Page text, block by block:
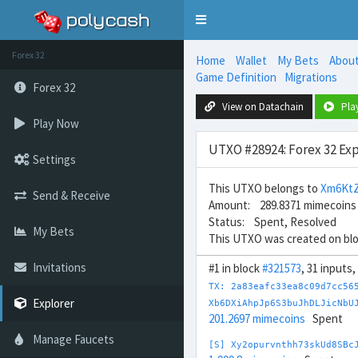
Toggle
Forex 32
Forex 32
Play Now
Settings
Send & Receive
My Bets
Invitations
Explorer
Manage Faucets
Home Wallet My Bets About
Game Definition
Migrations
View on Datachain
UTXO #28924: Forex 32
This UTXO belongs to
Amount: 289.8371 mimecoins
Status: Spent, Resolved
This UTXO was created on
#1 in block#321573, 31
TX:
201.2697 mimecoins Spent
[S]